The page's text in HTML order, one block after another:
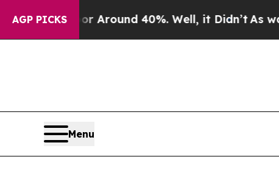
AGP PICKS
a Floor Around 40%. Well, it Didn’t As war
Menu